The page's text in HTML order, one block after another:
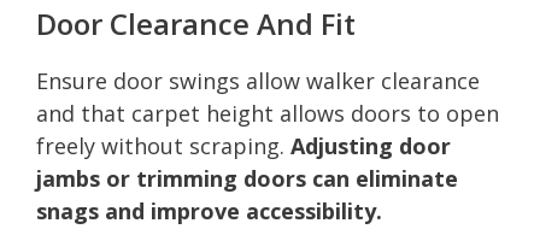
Door Clearance And Fit
Ensure door swings allow walker clearance
and that carpet height allows doors to open
freely without scraping. Adjusting door
jambs or trimming doors can eliminate
snags and improve accessibility.